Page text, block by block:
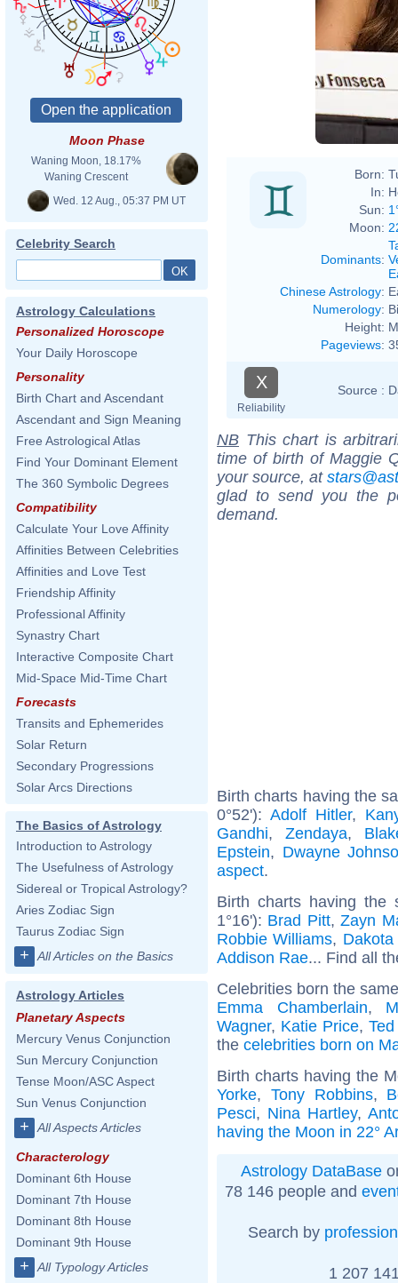
Moon Phase
Waning Moon, 18.17%
Waning Crescent
Wed. 12 Aug., 05:37 PM UT
Celebrity Search
Astrology Calculations
Personalized Horoscope
Your Daily Horoscope
Personality
Birth Chart and Ascendant
Ascendant and Sign Meaning
Free Astrological Atlas
Find Your Dominant Element
The 360 Symbolic Degrees
Compatibility
Calculate Your Love Affinity
Affinities Between Celebrities
Affinities and Love Test
Friendship Affinity
Professional Affinity
Synastry Chart
Interactive Composite Chart
Mid-Space Mid-Time Chart
Forecasts
Transits and Ephemerides
Solar Return
Secondary Progressions
Solar Arcs Directions
The Basics of Astrology
Introduction to Astrology
The Usefulness of Astrology
Sidereal or Tropical Astrology?
Aries Zodiac Sign
Taurus Zodiac Sign
+ All Articles on the Basics
Astrology Articles
Planetary Aspects
Mercury Venus Conjunction
Sun Mercury Conjunction
Tense Moon/ASC Aspect
Sun Venus Conjunction
+ All Aspects Articles
Characterology
Dominant 6th House
Dominant 7th House
Dominant 8th House
Dominant 9th House
+ All Typology Articles
Born:
In:
Sun:
Moon:
Dominants:
Chinese Astrology:
Numerology:
Height:
Pageviews:
X
Reliability
Source :
NB This chart is
time of birth of Maggie
your source, at
glad to send you the
demand.
Birth charts having the
0°52'): Adolf Hitler,
Gandhi, Zendaya,
Epstein, Dwayne
aspect.
Birth charts having the
1°16'): Brad Pitt,Zayn
Robbie Williams,
Addison Rae... Find all
Celebrities born the
Emma Chamberlain,
Wagner, Katie Price,
the celebrities born on
Birth charts having the
Yorke, Tony Robbins,
Pesci, Nina Hartley,
having the Moon in 22°
Astrology DataBase
78 146 people and
Search by profession
1 207